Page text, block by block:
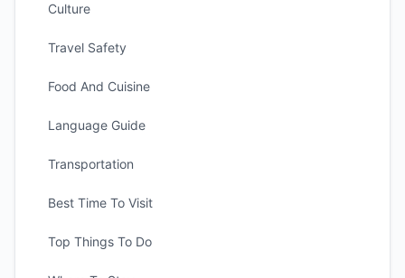
Culture
Travel Safety
Food And Cuisine
Language Guide
Transportation
Best Time To Visit
Top Things To Do